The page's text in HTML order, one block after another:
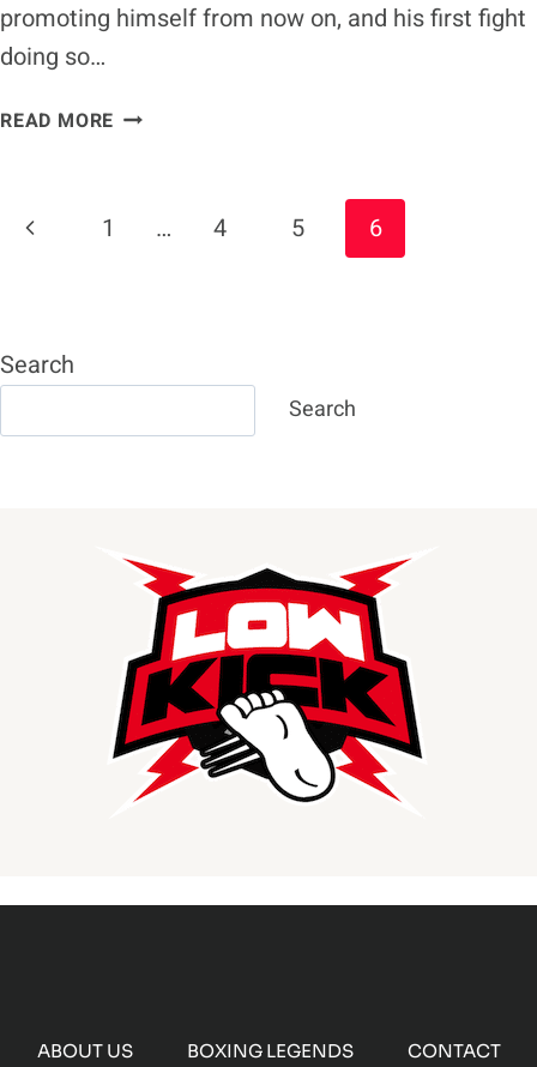
promoting himself from now on, and his first fight
doing so…
READ MORE CANELO
CALEB
19
PagePrevious
1 … 4 5 6
Search
Search
ABOUT US BOXING LEGENDS CONTACT